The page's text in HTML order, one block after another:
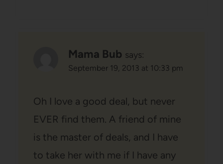
Mama Bub says:
September 19, 2013 at 10:33 pm
Oh I love a good deal, but never
EVER find them. A friend of mine
is the master of deals, and I have
to take her with me if I have any